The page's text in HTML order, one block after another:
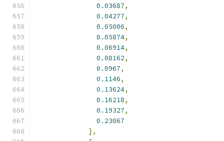
0.03687,
0.04277,
0.05006,
0.05874,
0.06914,
0.08162,
0.0967,
0.1146,
0.13624,
0.16218,
0.19327,
0.23067
],